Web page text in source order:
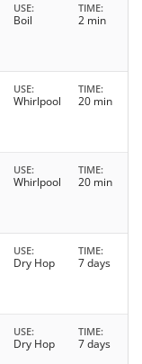
USE
Boil
TIME
2 min
USE
Whirlpool
TIME
20 min
USE
Whirlpool
TIME
20 min
USE
Dry Hop
TIME
7 days
USE
Dry Hop
TIME
7 days